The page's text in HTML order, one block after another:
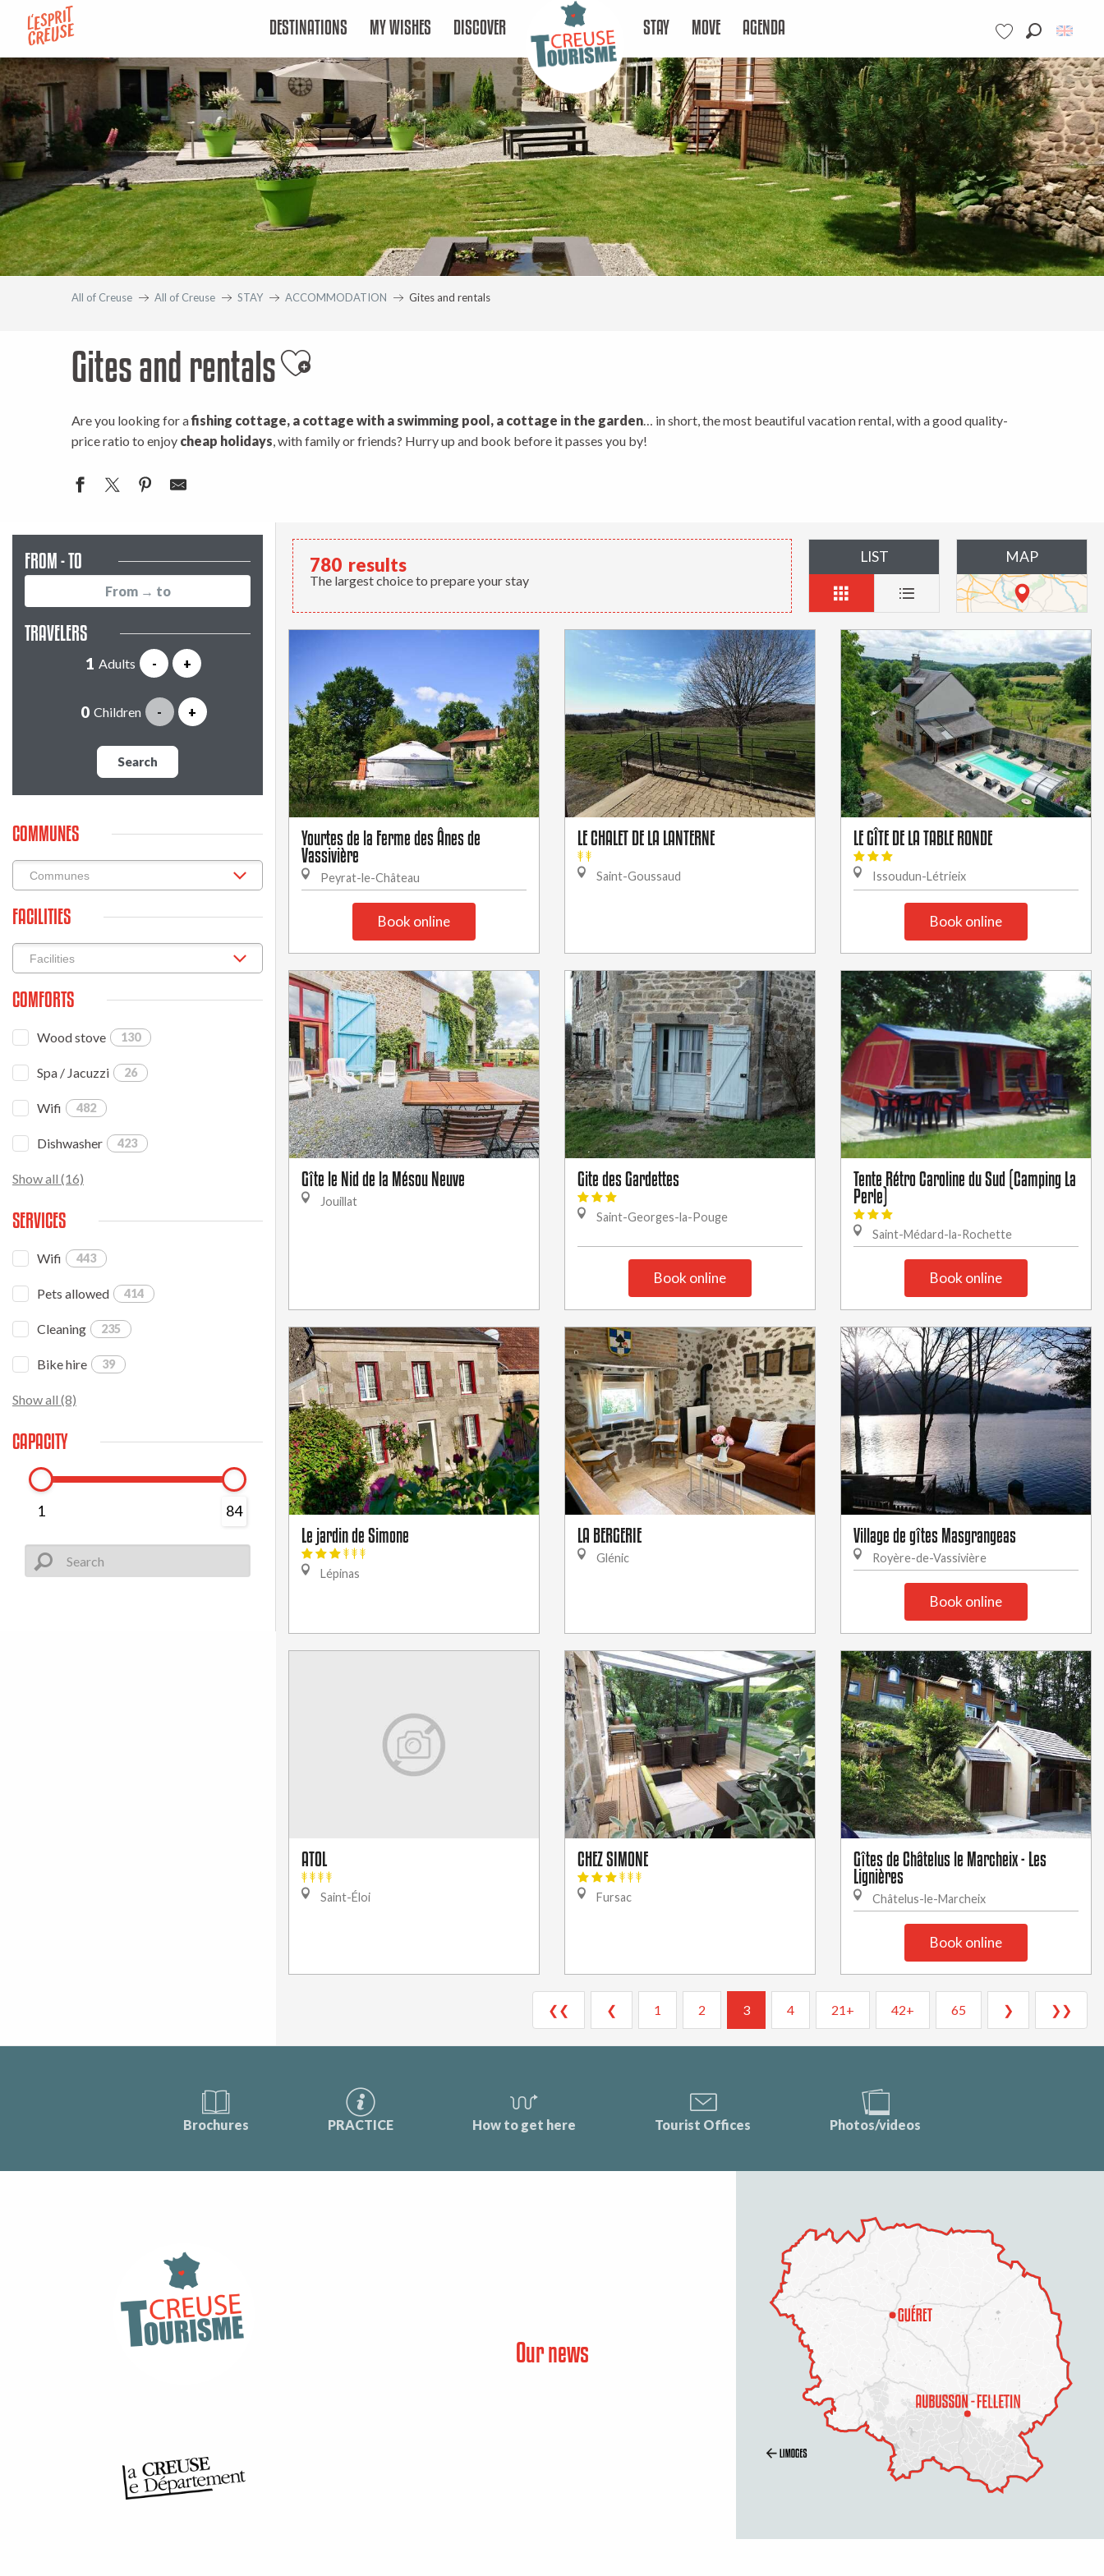
contenu
principal
Voir les favoris
DESTINATIONS MY WISHES DISCOVER STAY MOVE AGENDA
All of Creuse All of Creuse STAY ACCOMMODATION Gites and rentals
Gites and rentalsAjouter aux favoris
Are you looking for afishing cottage, a cottage with a swimming pool, a cottage in the garden… in short, the most beautiful vacation rental, with a good quality-
price ratio to enjoy cheap holidays, with family or friends? Hurry up and book before it passes you by!
FROM - TO
TRAVELERS
Adults - +
Children - +
Search
COMMUNES
FACILITIES
COMFORTS
Wood stove 130
Spa / Jacuzzi 26
Wifi 482
Dishwasher 423
Show all (16)
SERVICES
Wifi 443
Pets allowed 414
Cleaning 235
Bike hire 39
Show all (8)
CAPACITY
1 84
780 results
The largest choice to prepare your stay
LIST MAP
Yourtes de la Ferme des Ânes de
Vassivière
Peyrat-le-Château
Book online
LE CHALET DE LA LANTERNE
Saint-Goussaud
LE GÎTE DE LA TABLE RONDE
Issoudun-Létrieix
Book online
Gîte le Nid de la Mésou Neuve
Jouillat
Gite des Gardettes
Saint-Georges-la-Pouge
Book online
Tente Rétro Caroline du Sud (Camping La
Perle)
Saint-Médard-la-Rochette
Book online
Le jardin de Simone
Lépinas
LA BERGERIE
Glénic
Village de gîtes Masgrangeas
Royère-de-Vassivière
Book online
ATOL
Saint-Éloi
CHEZ SIMONE
Fursac
Gîtes de Châtelus le Marcheix - Les
Lignières
Châtelus-le-Marcheix
Book online
❮❮ ❮ 1 2 3 4 21+ 42+ 65 ❯ ❯❯
Brochures PRACTICE How to get here Tourist Offices Photos/videos
Our news